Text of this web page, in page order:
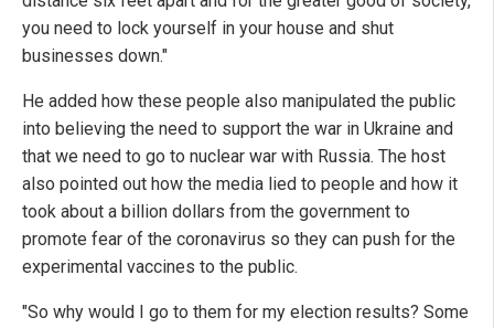
you need to lock yourself in your house and shut
businesses down."
He added how these people also manipulated the public
into believing the need to support the war in Ukraine and
that we need to go to nuclear war with Russia. The host
also pointed out how the media lied to people and how it
took about a billion dollars from the government to
promote fear of the coronavirus so they can push for the
experimental vaccines to the public.
"So why would I go to them for my election results? Some